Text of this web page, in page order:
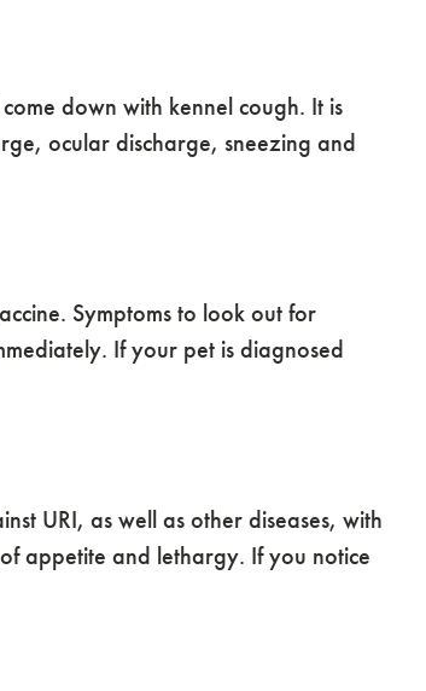
down with kennel cough. It is
ocular discharge, sneezing and
Symptoms to look out for
If your pet is diagnosed
URI, as well as other diseases, with
appetite and lethargy. If you notice